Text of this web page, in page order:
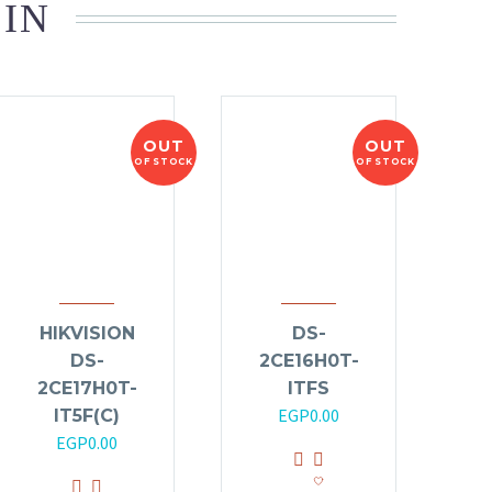
OUT
OF STOCK
HIKVISION
DS-
2CE17H0T-
IT5F(C)
EGP0.00
OUT
OF STOCK
DS-
2CE16H0T-
ITFS
EGP0.00